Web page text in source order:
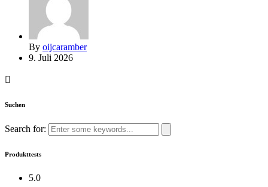
By oijcaramber
9. Juli 2026
Suchen
Search for:
Produkttests
5.0